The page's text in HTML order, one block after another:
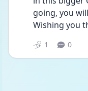
going, you
Wishing you
1 0